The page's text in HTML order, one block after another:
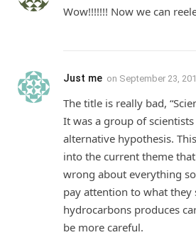
Wow!!!!!!! Now we can
Just me on September 23,
The title is really bad,
It was a group of
alternative hypothesis.
into the current theme
wrong about everything
pay attention to what they
hydrocarbons produces
be more careful.